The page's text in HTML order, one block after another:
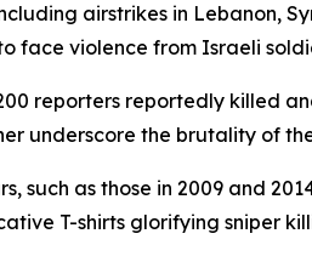
airstrikes in Lebanon,
face violence from Israeli
reporters reportedly killed
underscore the brutality of
such as those in 2009 and
T-shirts glorifying sniper